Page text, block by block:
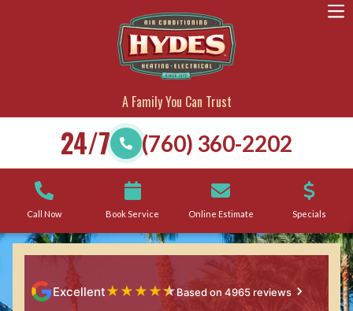
A Family You Can Trust
24/7 (760) 360-2202
Call Now Book Service Online Estimate Specials
Excellent★ ★ ★ ★★Based on 4965 reviews